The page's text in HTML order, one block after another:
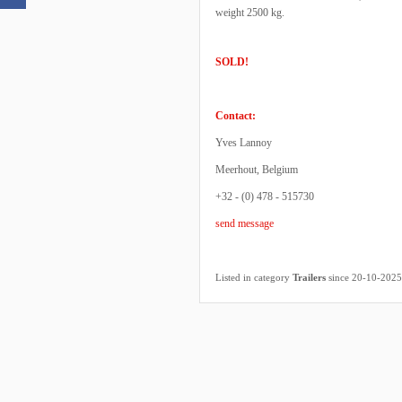
weight 2500 kg.
SOLD!
Contact:
Yves Lannoy
Meerhout, Belgium
+32 - (0) 478 - 515730
send message
Listed in category Trailers since 20-10-2025